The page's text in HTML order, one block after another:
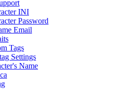
INI
Password
Email
Tags
Settings
Name